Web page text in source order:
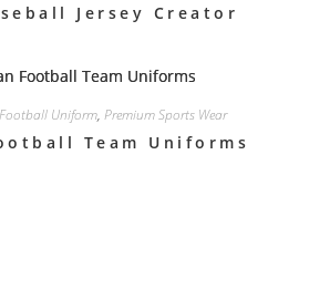
Jersey Creator
Uniform, Premium Sports Wear
Team Uniforms